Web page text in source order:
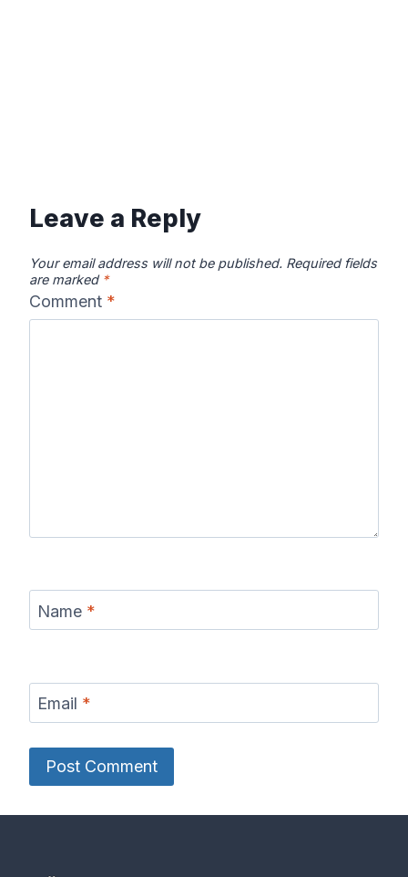
Leave a Reply
Your email address will not be published. Required fields
are marked *
Comment *
Name *
Email *